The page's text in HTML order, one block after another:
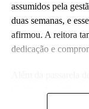
Leia Mais: UFAC
assumidos pela
duas semanas, e
afirmou. A reitora
dedicação e
e deve ser entregue